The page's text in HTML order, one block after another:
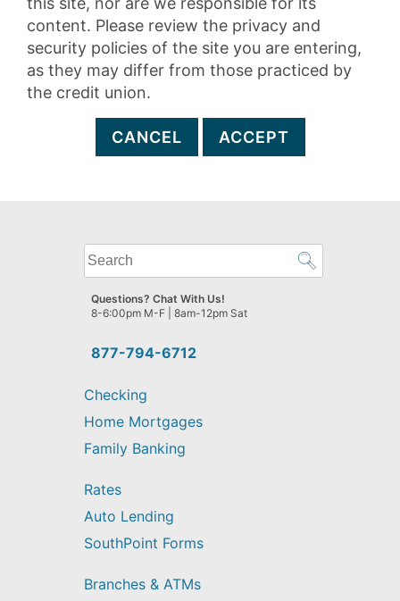
content. Please review the privacy and
security policies of the site you are entering,
as they may differ from those practiced by
the credit union.
CANCEL ACCEPT
What
can
we
help
find?
877-794-6712
Questions? Chat With Us!
8-6:00pm M-F | 8am-12pm Sat
Checking
Home Mortgages
Family Banking
Rates
Auto Lending
SouthPoint Forms
Branches & ATMs